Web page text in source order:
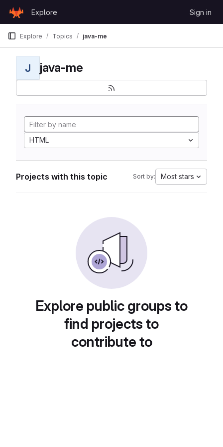
GitLab
Explore Sign in
Explore Topics java-me
J java-me
HTML
Projects with this topic Sort by: Most stars
Explore public groups to
find projects to
contribute to